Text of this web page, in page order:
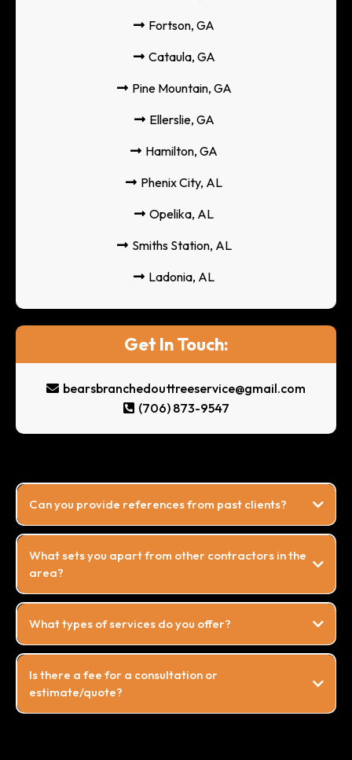
Fortson, GA
Cataula, GA
Pine Mountain, GA
Ellerslie, GA
Hamilton, GA
Phenix City, AL
Opelika, AL
Smiths Station, AL
Ladonia, AL
Get In Touch:
bearsbranchedouttreeservice@gmail.com
(706) 873-9547
Can you provide references from past clients?
What sets you apart from other contractors in the
area?
What types of services do you offer?
Is there a fee for a consultation or
estimate/quote?